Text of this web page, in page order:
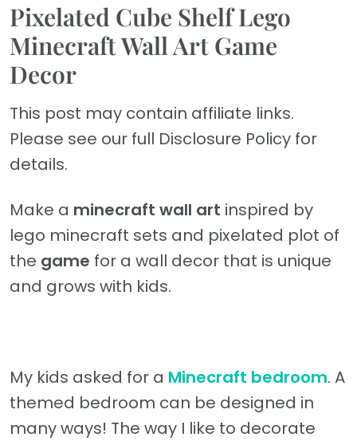
Pixelated Cube Shelf Lego
Minecraft Wall Art Game
Decor
This post may contain affiliate links.
Please see our full Disclosure Policy for
details.
Make a minecraft wall art inspired by
lego minecraft sets and pixelated plot of
the game for a wall decor that is unique
and grows with kids.
My kids asked for a Minecraft bedroom. A
themed bedroom can be designed in
many ways! The way I like to decorate